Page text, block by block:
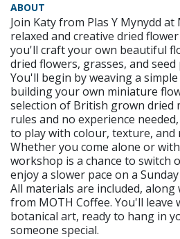
ABOUT
Join Katy from Plas Y Mynydd
relaxed and creative dried
you'll craft your own beautiful
dried flowers, grasses, and seed
You'll begin by weaving a
building your own miniature
selection of British grown dried
rules and no experience
to play with colour, texture, and
Whether you come alone or
workshop is a chance to switch
enjoy a slower pace on a
All materials are included, along
from MOTH Coffee. You'll leave
botanical art, ready to hang in
someone special.